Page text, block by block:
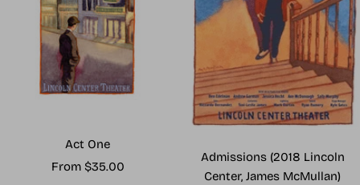
Act One
Sale
From $35.00
Admissions (2018 Lincoln
Center, James McMullan)